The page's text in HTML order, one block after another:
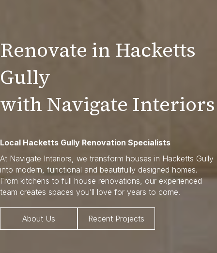
Renovate in Hacketts
Gully
with Navigate Interiors
Local Hacketts Gully Renovation Specialists
At Navigate Interiors, we transform houses in Hacketts Gully
into modern, functional and beautifully designed homes.
From kitchens to full house renovations, our experienced
team creates spaces you’ll love for years to come.
About Us Recent Projects